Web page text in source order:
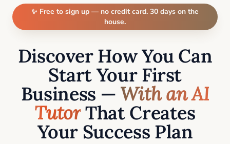
✨ Free to sign up — no credit card. 30 days on the
house.
Discover How You Can
Start Your First
Business — With an AI
TutorThat Creates
Your Success Plan